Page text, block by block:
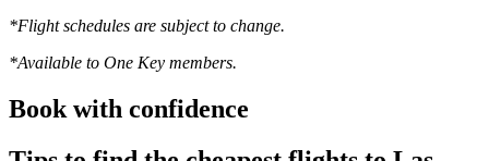
*Flight schedules are subject to change.
*Available to One Key members.
Book with confidence